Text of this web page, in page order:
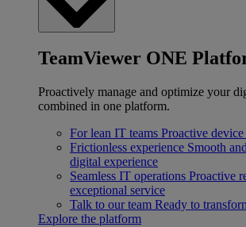
TeamViewer ONE
Proactively manage and optimize your
combined in one platform.
For lean IT teams Proactive
Frictionless experience Smooth
digital experience
Seamless IT operations Proactive
exceptional service
Talk to our team Ready to
Explore the platform